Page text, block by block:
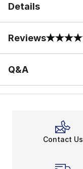
Details
Reviews
0 out of 5 rating
Q&A
Contact Us